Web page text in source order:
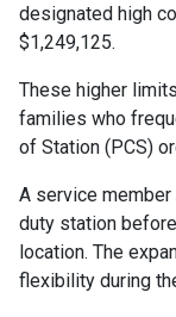
designated high
$1,249,125.
These higher
families who
of Station (PCS)
A service member
duty station
location. The
flexibility during